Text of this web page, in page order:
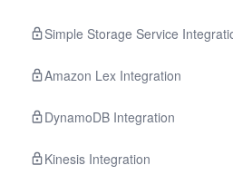
Simple Storage Service
Amazon Lex Integration
DynamoDB Integration
Kinesis Integration